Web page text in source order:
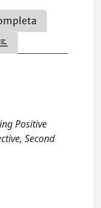
Positive
Second